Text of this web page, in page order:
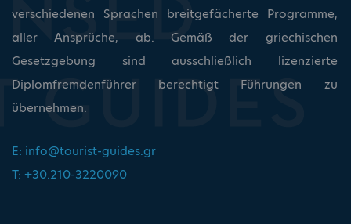
verschiedenen Sprachen breitgefächerte Programme,
aller Ansprüche, ab. Gemäß der griechischen
Gesetzgebung sind ausschließlich lizenzierte
Diplomfremdenführer berechtigt Führungen zu
übernehmen.
E: info@tourist-guides.gr
T: +30.210-3220090